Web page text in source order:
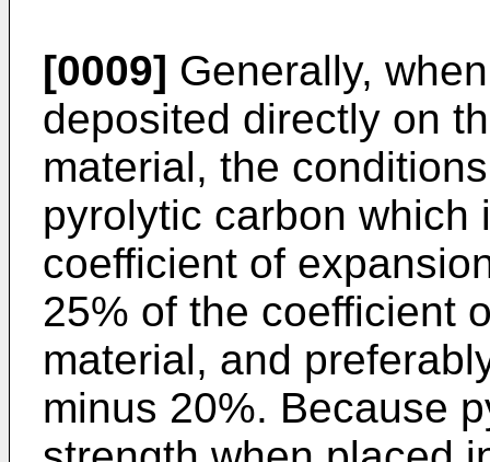
[0009] Generally,
deposited directly on
material, the
pyrolytic carbon which
coefficient of
25% of the coefficient
material, and
minus 20%. Because